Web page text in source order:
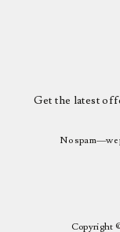
Get the latest
No spam—we
Copyright